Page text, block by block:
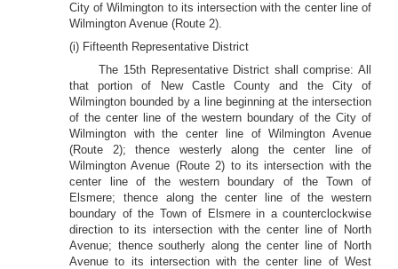
City of Wilmington to its intersection with the center line of
Wilmington Avenue (Route 2).
(i) Fifteenth Representative District
The 15th Representative District shall comprise: All
that portion of New Castle County and the City of
Wilmington bounded by a line beginning at the intersection
of the center line of the western boundary of the City of
Wilmington with the center line of Wilmington Avenue
(Route 2); thence westerly along the center line of
Wilmington Avenue (Route 2) to its intersection with the
center line of the western boundary of the Town of
Elsmere; thence along the center line of the western
boundary of the Town of Elsmere in a counterclockwise
direction to its intersection with the center line of North
Avenue; thence southerly along the center line of North
Avenue to its intersection with the center line of West